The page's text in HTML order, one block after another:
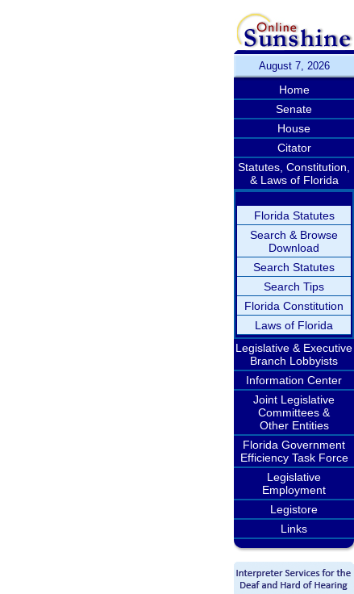
August 7, 2026
Home
Senate
House
Citator
Statutes, Constitution,
& Laws of Florida
Florida Statutes
Search & Browse
Download
Search Statutes
Search Tips
Florida Constitution
Laws of Florida
Legislative & Executive
Branch Lobbyists
Information Center
Joint Legislative
Committees &
Other Entities
Florida Government
Efficiency Task Force
Legislative
Employment
Legistore
Links